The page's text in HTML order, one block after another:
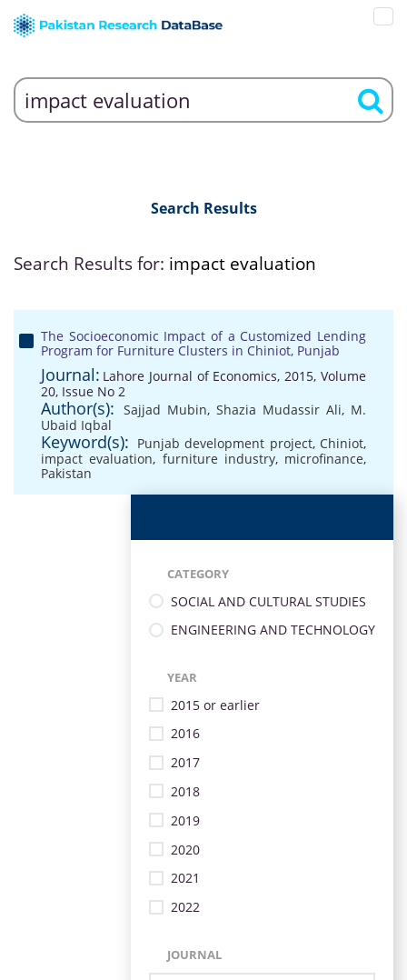
Search Results
Search Results for: impact evaluation
The Socioeconomic Impact of a Customized Lending
Program for Furniture Clusters in Chiniot, Punjab
Journal: Lahore Journal of Economics, 2015, Volume
20, Issue No 2
Author(s): Sajjad Mubin, Shazia Mudassir Ali, M.
Ubaid Iqbal
Keyword(s): Punjab development project, Chiniot,
impact evaluation, furniture industry, microfinance,
Pakistan
CATEGORY
SOCIAL AND CULTURAL STUDIES
ENGINEERING AND TECHNOLOGY
YEAR
2015 or earlier
2016
2017
2018
2019
2020
2021
2022
JOURNAL